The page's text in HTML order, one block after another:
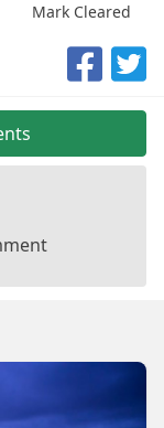
Mark Cleared